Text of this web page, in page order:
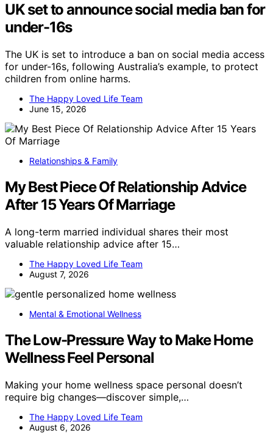
UK set to announce social media ban for
under-16s
The UK is set to introduce a ban on social media access
for under-16s, following Australia’s example, to protect
children from online harms.
The Happy Loved Life Team
June 15, 2026
Relationships & Family
My Best Piece Of Relationship Advice
After 15 Years Of Marriage
A long-term married individual shares their most
valuable relationship advice after 15…
The Happy Loved Life Team
August 7, 2026
Mental & Emotional Wellness
The Low-Pressure Way to Make Home
Wellness Feel Personal
Making your home wellness space personal doesn’t
require big changes—discover simple,…
The Happy Loved Life Team
August 6, 2026